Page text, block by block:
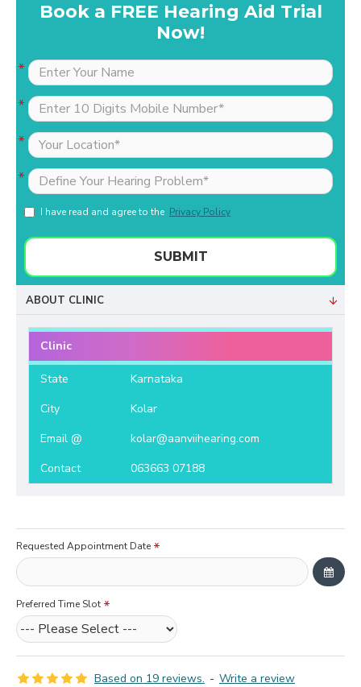
Book a FREE Hearing Aid Trial
Now!
I have read and agree to the Privacy Policy
SUBMIT
ABOUT CLINIC
Clinic
State
Karnataka
City
Kolar
Email @
kolar@aanviihearing.com
Contact
063663 07188
Based on 19 reviews. - Write a review
Requested Appointment Date
Preferred Time Slot